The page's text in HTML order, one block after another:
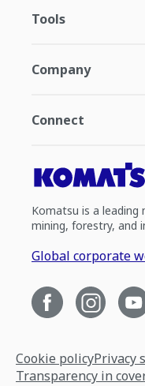
Tools
Company
Connect
Komatsu is a
mining, forestry, and
Global corporate
Cookie policyPrivacy
Transparency in